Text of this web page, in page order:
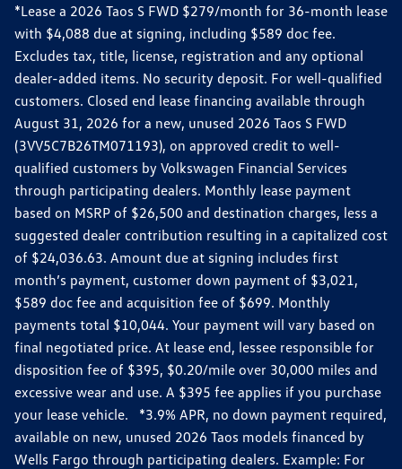
*Lease a 2026 Taos S FWD $279/month for 36-month lease
with $4,088 due at signing, including $589 doc fee.
Excludes tax, title, license, registration and any optional
dealer-added items. No security deposit. For well-qualified
customers. Closed end lease financing available through
August 31, 2026 for a new, unused 2026 Taos S FWD
(3VV5C7B26TM071193), on approved credit to well-
qualified customers by Volkswagen Financial Services
through participating dealers. Monthly lease payment
based on MSRP of $26,500 and destination charges, less a
suggested dealer contribution resulting in a capitalized cost
of $24,036.63. Amount due at signing includes first
month’s payment, customer down payment of $3,021,
$589 doc fee and acquisition fee of $699. Monthly
payments total $10,044. Your payment will vary based on
final negotiated price. At lease end, lessee responsible for
disposition fee of $395, $0.20/mile over 30,000 miles and
excessive wear and use. A $395 fee applies if you purchase
your lease vehicle. *3.9% APR, no down payment required,
available on new, unused 2026 Taos models financed by
Wells Fargo through participating dealers. Example: For